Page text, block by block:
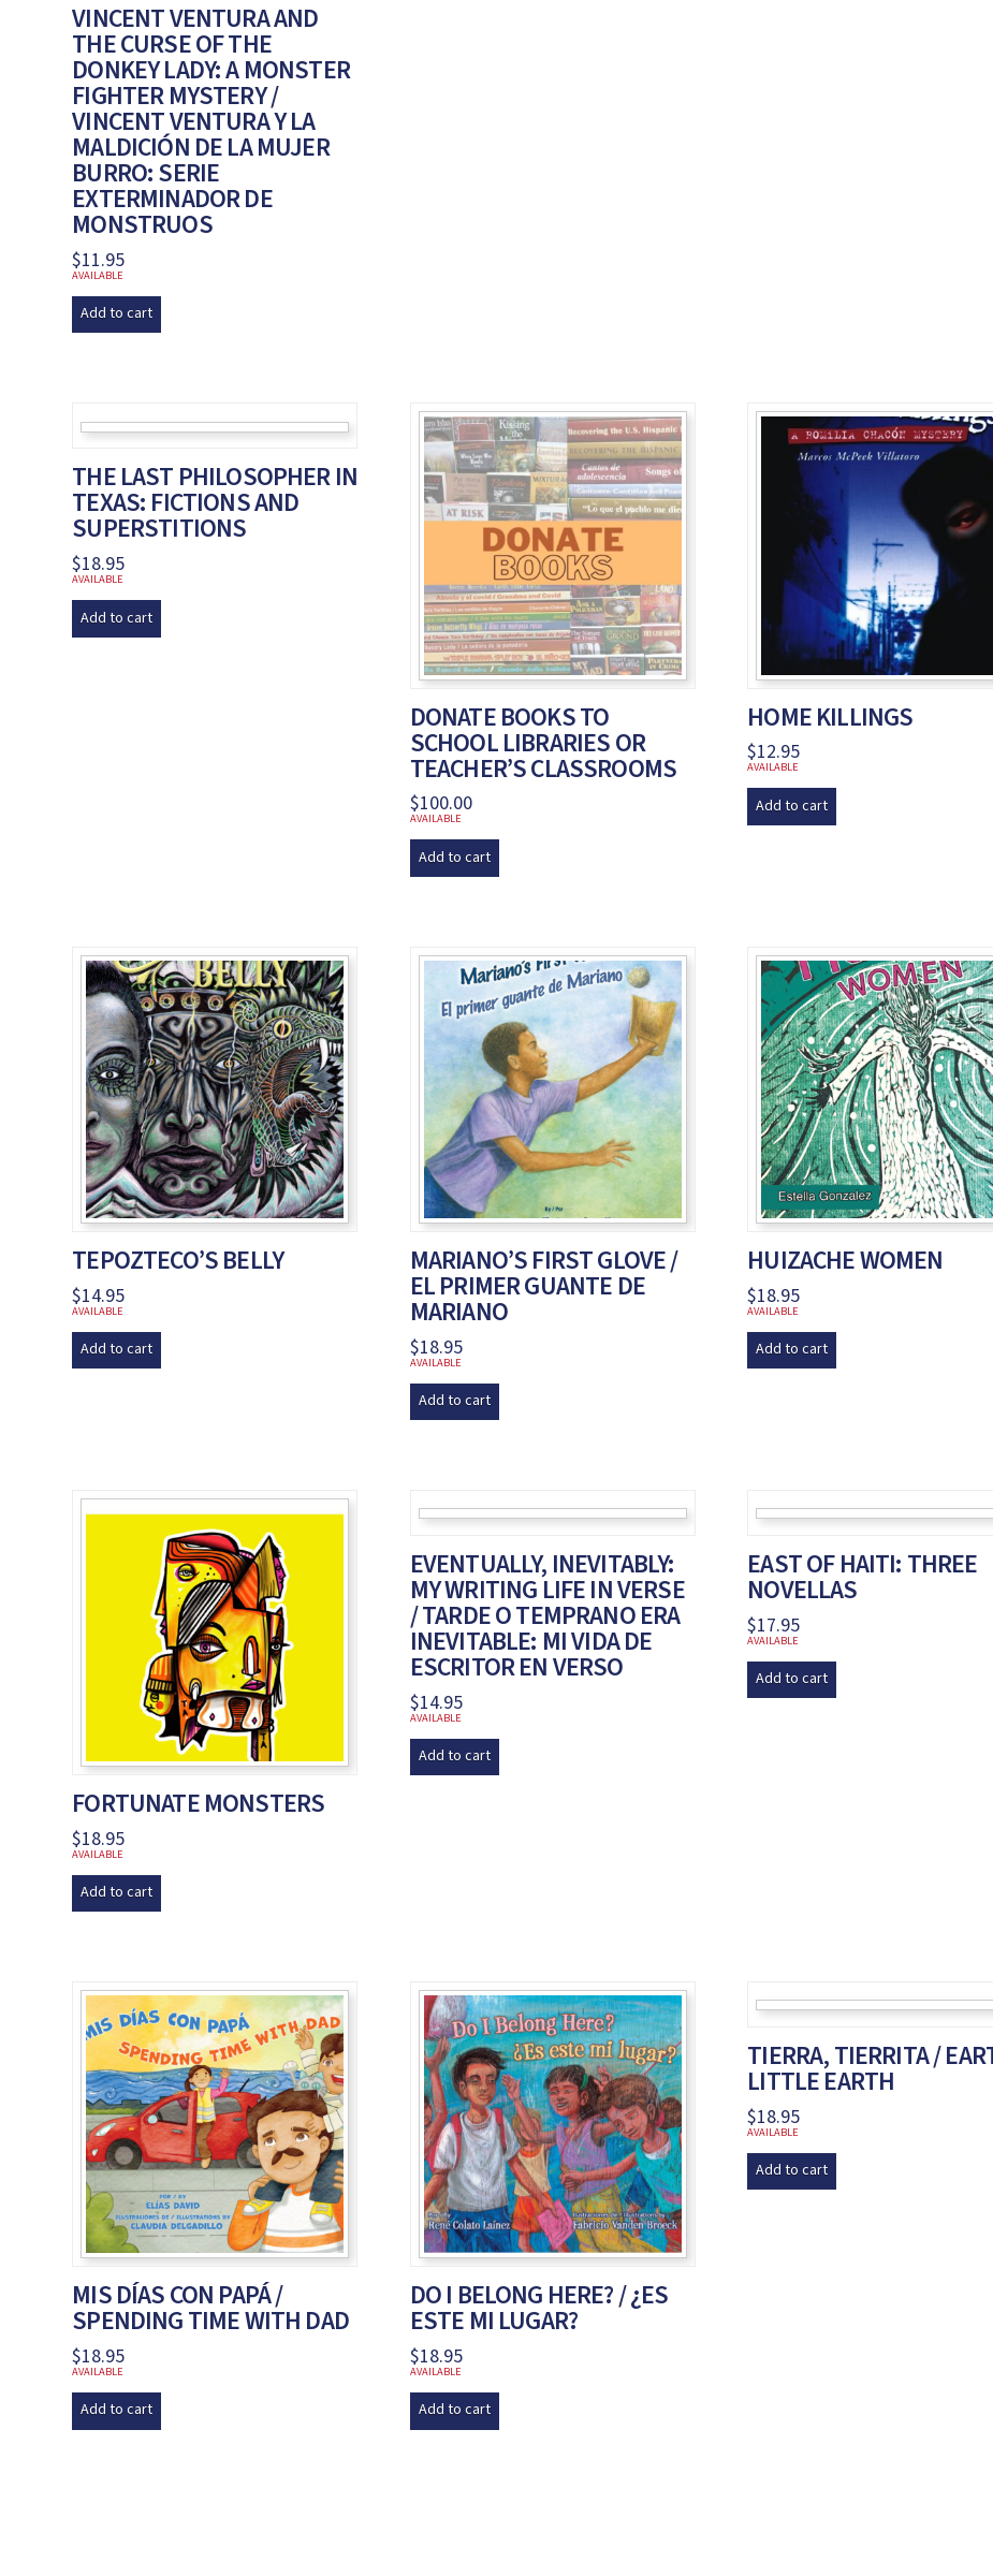
VINCENT VENTURA AND
THE CURSE OF THE
DONKEY LADY: A MONSTER
FIGHTER MYSTERY /
VINCENT VENTURA Y LA
MALDICIÓN DE LA MUJER
BURRO: SERIE
EXTERMINADOR DE
MONSTRUOS
$11.95
AVAILABLE
Add to cart
THE LAST PHILOSOPHER IN
TEXAS: FICTIONS AND
SUPERSTITIONS
$18.95
AVAILABLE
Add to cart
DONATE BOOKS TO
SCHOOL LIBRARIES OR
TEACHER’S CLASSROOMS
$100.00
AVAILABLE
Add to cart
HOME KILLINGS
$12.95
AVAILABLE
Add to cart
TEPOZTECO’S BELLY
$14.95
AVAILABLE
Add to cart
MARIANO’S FIRST GLOVE /
EL PRIMER GUANTE DE
MARIANO
$18.95
AVAILABLE
Add to cart
HUIZACHE WOMEN
$18.95
AVAILABLE
Add to cart
FORTUNATE MONSTERS
$18.95
AVAILABLE
Add to cart
EVENTUALLY, INEVITABLY:
MY WRITING LIFE IN VERSE
/ TARDE O TEMPRANO ERA
INEVITABLE: MI VIDA DE
ESCRITOR EN VERSO
$14.95
AVAILABLE
Add to cart
EAST OF HAITI: THREE
NOVELLAS
$17.95
AVAILABLE
Add to cart
MIS DÍAS CON PAPÁ /
SPENDING TIME WITH DAD
$18.95
AVAILABLE
Add to cart
DO I BELONG HERE? / ¿ES
ESTE MI LUGAR?
$18.95
AVAILABLE
Add to cart
TIERRA, TIERRITA /
LITTLE EARTH
$18.95
AVAILABLE
Add to cart